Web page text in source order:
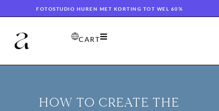
FOTOSTUDIO HUREN MET KORTING TOT WEL 60%
CART
HOW TO CREATE THE